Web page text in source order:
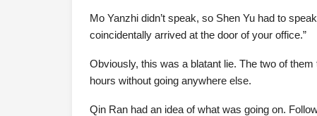
Mo Yanzhi didn’t speak, so Shen Yu had to
coincidentally arrived at the door of your office.”
Obviously, this was a blatant lie. The two of
hours without going anywhere else.
Qin Ran had an idea of what was going on.